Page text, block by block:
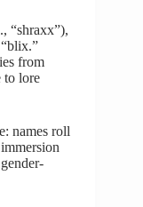
“shraxx”),
from
to lore
names roll